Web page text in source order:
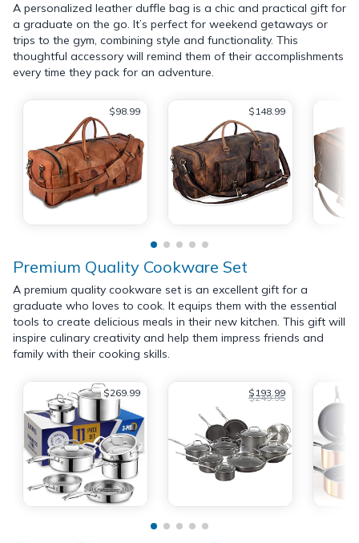
A personalized leather duffle bag is a chic and practical gift for
a graduate on the go. It’s perfect for weekend getaways or
trips to the gym, combining style and functionality. This
thoughtful accessory will remind them of their accomplishments
every time they pack for an adventure.
$98.99 $148.99
Premium Quality Cookware Set
A premium quality cookware set is an excellent gift for a
graduate who loves to cook. It equips them with the essential
tools to create delicious meals in their new kitchen. This gift will
inspire culinary creativity and help them impress friends and
family with their cooking skills.
$269.99 $193.99
$249.95